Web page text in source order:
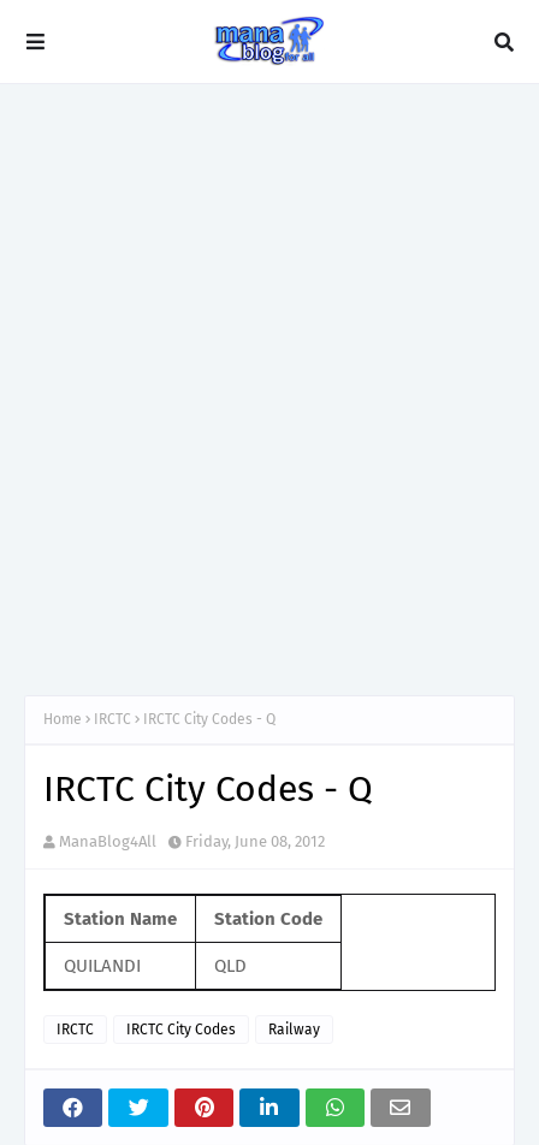
Home IRCTC IRCTC City Codes - Q
IRCTC City Codes - Q
ManaBlog4All Friday, June 08, 2012
Station Name Station Code
QUILANDI QLD
IRCTC IRCTC City Codes Railway